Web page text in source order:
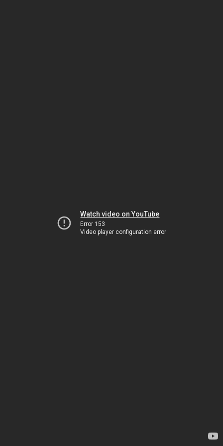
Watch video on YouTube
Error 153
Video player configuration error